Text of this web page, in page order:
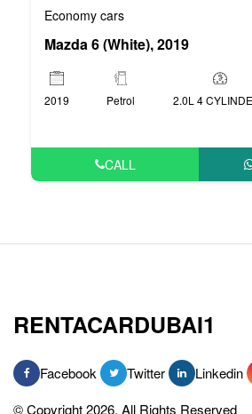
Economy cars
Mazda 6 (White), 2019
2019 Petrol 2.0L 4
CALL
RENTACARDUBAI1
Facebook Twitter Linkedin
© Copyright 2026, All Rights Reserved